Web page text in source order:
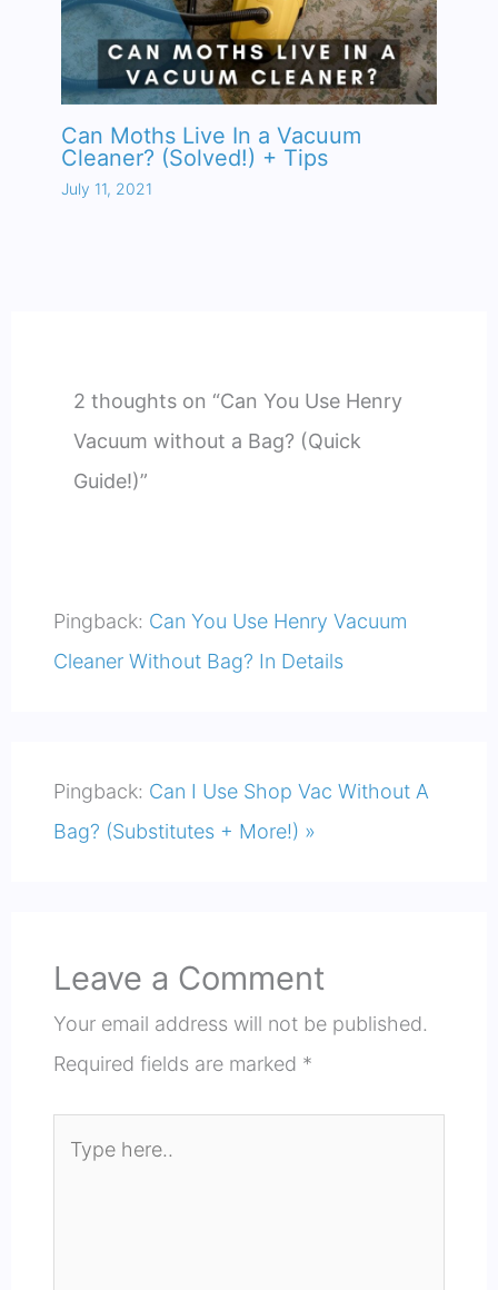
Can Moths Live In a Vacuum
Cleaner? (Solved!) + Tips
July 11, 2021
2 thoughts on “Can You Use Henry
Vacuum without a Bag? (Quick
Guide!)”
Pingback: Can You Use Henry Vacuum
Cleaner Without Bag? In Details
Pingback: Can I Use Shop Vac Without A
Bag? (Substitutes + More!) »
Leave a Comment
Your email address will not be published.
Required fields are marked *